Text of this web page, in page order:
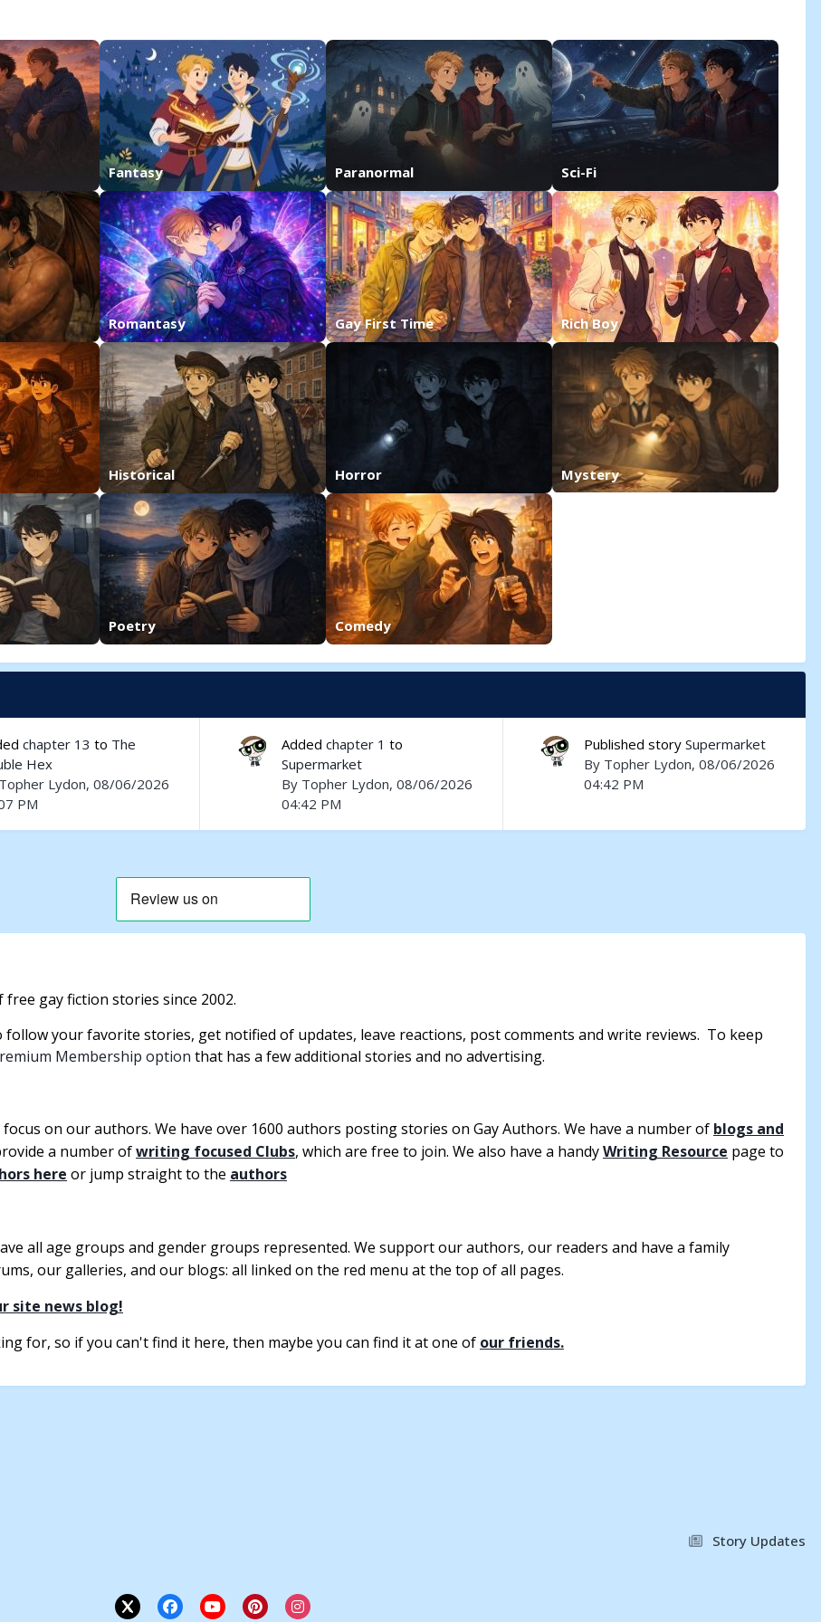
Fantasy Paranormal Sci-Fi
Romantasy Gay First Time Rich Boy
Historical Horror Mystery
Poetry Comedy
chapter 13 to The
Hex
Topher Lydon, 08/06/2026
PM
Added chapter 1 to
Supermarket
By Topher Lydon, 08/06/2026
04:42 PM
Published storySupermarket
By Topher Lydon, 08/06/2026
04:42 PM
gay fiction stories since 2002.
your favorite stories, get notified of updates, leave reactions, post comments and write reviews. To keep
Membership option that has a few additional stories and no advertising.
on our authors. We have over 1600 authors posting stories on Gay Authors. We have a number of blogs and
a number ofwriting focused Clubs, which are free to join. We also have a handyWriting Resource page to
here or jump straight to the authors
all age groups and gender groups represented. We support our authors, our readers and have a family
our galleries, and our blogs: all linked on the red menu at the top of all pages.
site news blog!
for, so if you can't find it here, then maybe you can find it at one of our friends.
Story Updates